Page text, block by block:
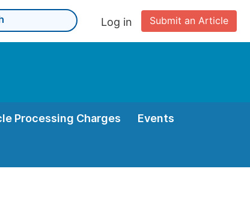
Submit an Article
Log in
Processing Charges Events